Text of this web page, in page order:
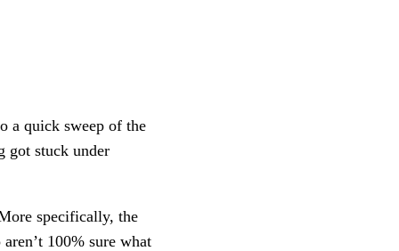
a quick sweep of the
got stuck under
specifically, the
100% sure what